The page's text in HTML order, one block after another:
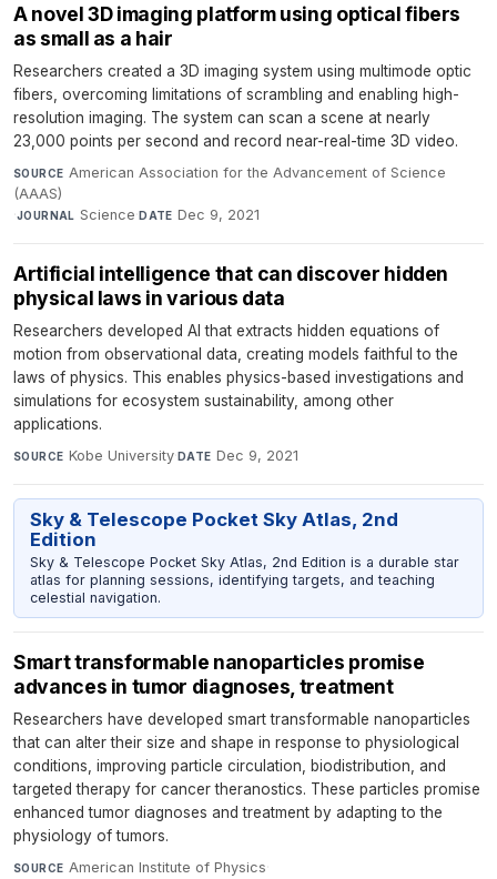
A novel 3D imaging platform using optical fibers
as small as a hair
Researchers created a 3D imaging system using multimode optic
fibers, overcoming limitations of scrambling and enabling high-
resolution imaging. The system can scan a scene at nearly
23,000 points per second and record near-real-time 3D video.
SOURCE American Association for the Advancement of Science
(AAAS)
·JOURNAL Science·DATE Dec 9, 2021
Artificial intelligence that can discover hidden
physical laws in various data
Researchers developed AI that extracts hidden equations of
motion from observational data, creating models faithful to the
laws of physics. This enables physics-based investigations and
simulations for ecosystem sustainability, among other
applications.
SOURCE Kobe University·DATE Dec 9, 2021
Sky & Telescope Pocket Sky Atlas, 2nd
Edition
Sky & Telescope Pocket Sky Atlas, 2nd Edition is a durable star
atlas for planning sessions, identifying targets, and teaching
celestial navigation.
Smart transformable nanoparticles promise
advances in tumor diagnoses, treatment
Researchers have developed smart transformable nanoparticles
that can alter their size and shape in response to physiological
conditions, improving particle circulation, biodistribution, and
targeted therapy for cancer theranostics. These particles promise
enhanced tumor diagnoses and treatment by adapting to the
physiology of tumors.
SOURCE American Institute of Physics·